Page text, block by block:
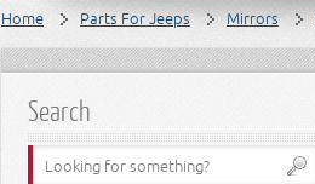
Home Parts For Jeeps Mirrors
Search